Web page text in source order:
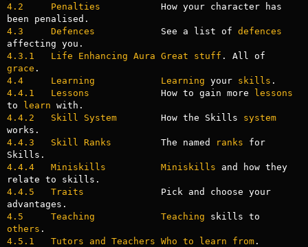
4.2     Penalties
           How your character has
4.3     Defences
            See a list of
defences
4.3.1   Life Enhancing Aura Great stuff
grace
4.4     Learning
Learning your skills
4.4.1   Lessons
             How to gain more
lessons
to learn
4.4.2   Skill System
        How the Skills
system
4.4.3   Skill Ranks
         The named
ranks for
4.4.4   Miniskills
Miniskills and how they
4.4.5   Traits
              Pick and choose your
4.5     Teaching
Teaching
others
4.5.1   Tutors and Teachers Who to learn from